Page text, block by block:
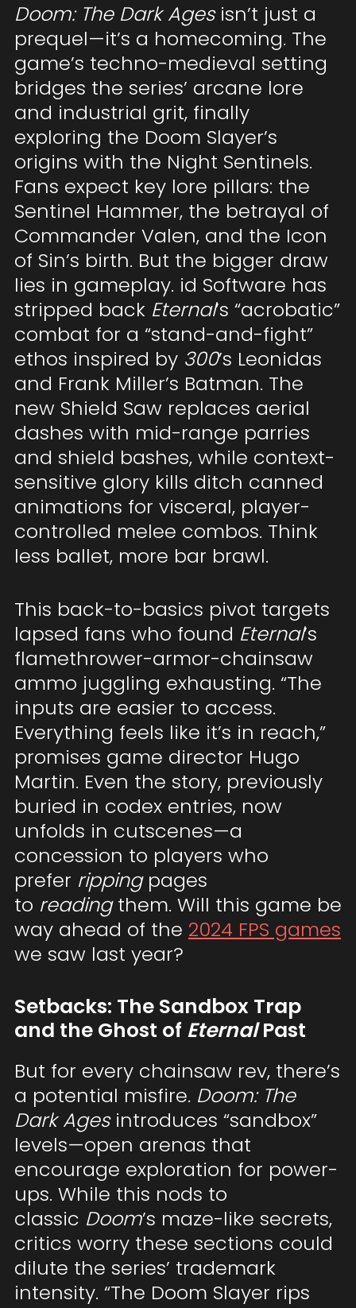
Doom: The Dark Agesisn’t just a
prequel—it’s a homecoming. The
game’s techno-medieval setting
bridges the series’ arcane lore
and industrial grit, finally
exploring the Doom Slayer’s
origins with the Night Sentinels.
Fans expect key lore pillars: the
Sentinel Hammer, the betrayal of
Commander Valen, and the Icon
of Sin’s birth. But the bigger draw
lies in gameplay. id Software has
stripped back Eternal’s “acrobatic”
combat for a “stand-and-fight”
ethos inspired by 300’s Leonidas
and Frank Miller’s Batman. The
new Shield Saw replaces aerial
dashes with mid-range parries
and shield bashes, while context-
sensitive glory kills ditch canned
animations for visceral, player-
controlled melee combos. Think
less ballet, more bar brawl.
This back-to-basics pivot targets
lapsed fans who found Eternal’s
flamethrower-armor-chainsaw
ammo juggling exhausting. “The
inputs are easier to access.
Everything feels like it’s in reach,”
promises game director Hugo
Martin. Even the story, previously
buried in codex entries, now
unfolds in cutscenes—a
concession to players who
prefer rippingpages
to readingthem. Will this game be
way ahead of the 2024 FPS games
we saw last year?
Setbacks: The Sandbox Trap
and the Ghost of EternalPast
But for every chainsaw rev, there’s
a potential misfire. Doom: The
Dark Agesintroduces “sandbox”
levels—open arenas that
encourage exploration for power-
ups. While this nods to
classic Doom’s maze-like secrets,
critics worry these sections could
dilute the series’ trademark
intensity. “The Doom Slayer rips